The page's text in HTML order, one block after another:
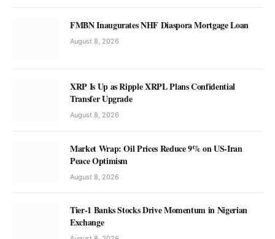
FMBN Inaugurates NHF Diaspora Mortgage Loan
August 8, 2026
XRP Is Up as Ripple XRPL Plans Confidential
Transfer Upgrade
August 8, 2026
Market Wrap: Oil Prices Reduce 9% on US-Iran
Peace Optimism
August 8, 2026
Tier-1 Banks Stocks Drive Momentum in Nigerian
Exchange